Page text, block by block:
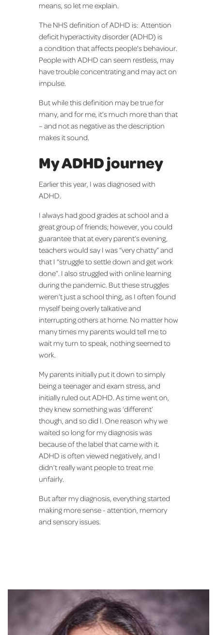
means, so let me explain.
The NHS definition of ADHD is: Attention
deficit hyperactivity disorder (ADHD) is
a condition that affects people's behaviour.
People with ADHD can seem restless, may
have trouble concentrating and may act on
impulse.
But while this definition may be true for
many, and for me, it’s much more than that
– and not as negative as the description
makes it sound.
My ADHD journey
Earlier this year, I was diagnosed with
ADHD.
I always had good grades at school and a
great group of friends; however, you could
guarantee that at every parent’s evening,
teachers would say I was “very chatty” and
that I “struggle to settle down and get work
done”. I also struggled with online learning
during the pandemic. But these struggles
weren’t just a school thing, as I often found
myself being overly talkative and
interrupting others at home. No matter how
many times my parents would tell me to
wait my turn to speak, nothing seemed to
work.
My parents initially put it down to simply
being a teenager and exam stress, and
initially ruled out ADHD. As time went on,
they knew something was ‘different’
though, and so did I. One reason why we
waited so long for my diagnosis was
because of the label that came with it.
ADHD is often viewed negatively, and I
didn’t really want people to treat me
unfairly.
But after my diagnosis, everything started
making more sense - attention, memory
and sensory issues.